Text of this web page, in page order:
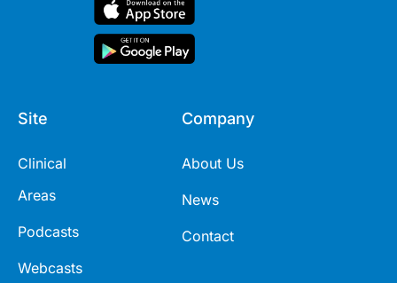
Site
Clinical
Areas
Podcasts
Webcasts
Company
About Us
News
Contact